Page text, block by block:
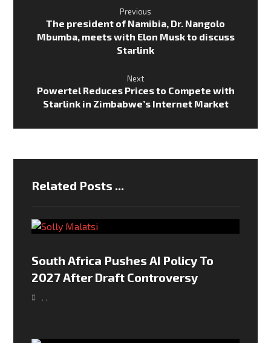
Previous
The president of Namibia, Dr. Nangolo
Mbumba, meets with Elon Musk to discuss
Starlink
Next
Powertel Reduces Prices to Compete with
Starlink in Zimbabwe’s Internet Market
Related Posts ...
South Africa Pushes AI Policy To
2027 After Draft Controversy